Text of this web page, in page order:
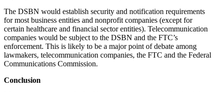
The DSBN would establish security and notification requirements
for most business entities and nonprofit companies (except for
certain healthcare and financial sector entities). Telecommunication
companies would be subject to the DSBN and the FTC’s
enforcement. This is likely to be a major point of debate among
lawmakers, telecommunication companies, the FTC and the Federal
Communications Commission.
Conclusion